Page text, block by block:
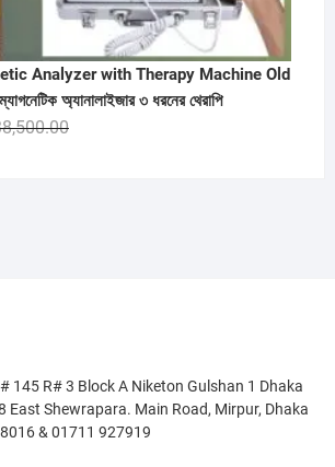
Analyzer with Therapy Machine Old
অ্যানালাইজার ৩ ধরনের থেরাপি
Original
Current
145 R# 3 Block A Niketon Gulshan 1 Dhaka
East Shewrapara. Main Road, Mirpur, Dhaka
& 01711 927919